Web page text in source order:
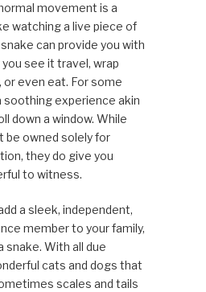
movement is a
watching a live piece of
can provide you with
see it travel, wrap
even eat. For some
soothing experience akin
down a window. While
be owned solely for
they do give you
to witness.
a sleek, independent,
member to your family,
With all due
cats and dogs that
scales and tails